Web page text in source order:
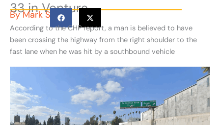
33 in Ventura
ByMark S
According to the CHP report, a man is believed to have
been crossing the highway from the right shoulder to the
fast lane when he was hit by a southbound vehicle